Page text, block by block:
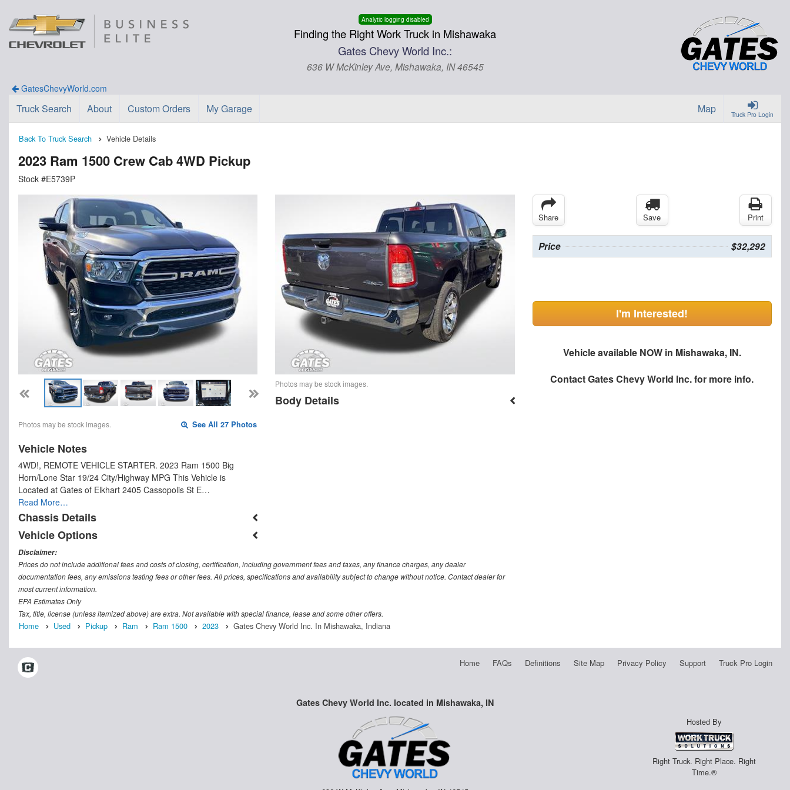
Analytic logging disabled
Finding the Right Work Truck in Mishawaka
Gates Chevy World Inc.:
636 W McKinley Ave, Mishawaka, IN 46545
GatesChevyWorld.com
Truck Pro Login
Truck Search About Custom Orders My Garage Map
Back To Truck Search Vehicle Details
2023 Ram 1500 Crew Cab 4WD Pickup
Stock #E5739P
Photos may be stock images. See All 27 Photos
Vehicle Notes
4WD!, REMOTE VEHICLE STARTER. 2023 Ram 1500 Big
Horn/Lone Star 19/24 City/Highway MPG This Vehicle is
Located at Gates of Elkhart 2405 Cassopolis St E…
Read More…
Chassis Details
Vehicle Options
Photos may be stock images.
Body Details
Share Save Print
Price $32,292
I'm Interested!
Vehicle available NOW in Mishawaka, IN.
ContactGates Chevy World Inc.for more info.
Disclaimer:
Prices do not include additional fees and costs of closing, certification, including government fees and taxes, any finance charges, any dealer
documentation fees, any emissions testing fees or other fees. All prices, specifications and availability subject to change without notice. Contact dealer for
most current information.
EPA Estimates Only
Tax, title, license (unless itemized above) are extra. Not available with special finance, lease and some other offers.
Home Used Pickup Ram Ram 1500 2023 Gates Chevy World Inc. In Mishawaka, Indiana
Home FAQs Definitions Site Map Privacy Policy Support Truck Pro Login
Gates Chevy World Inc. located in Mishawaka, IN
Hosted By
Right Truck. Right Place. Right
Time.®